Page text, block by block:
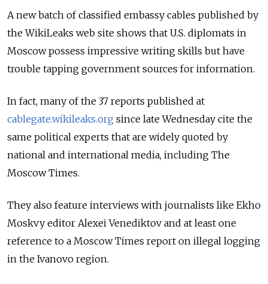
A new batch of classified embassy cables published by
the WikiLeaks web site shows that U.S. diplomats in
Moscow possess impressive writing skills but have
trouble tapping government sources for information.
In fact, many of the 37 reports published at
cablegate.wikileaks.org since late Wednesday cite the
same political experts that are widely quoted by
national and international media, including The
Moscow Times.
They also feature interviews with journalists like Ekho
Moskvy editor Alexei Venediktov and at least one
reference to a Moscow Times report on illegal logging
in the Ivanovo region.